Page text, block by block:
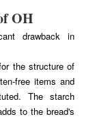
OH
drawback in
the structure of
free items and
The starch
to the bread's